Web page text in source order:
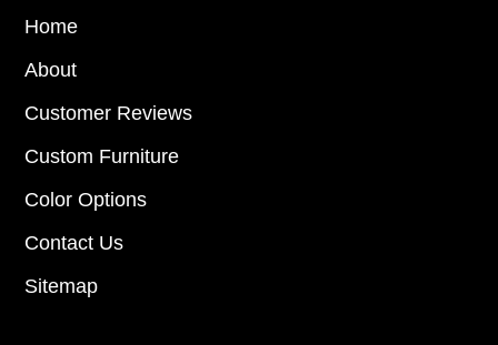
Home
About
Customer Reviews
Custom Furniture
Color Options
Contact Us
Sitemap